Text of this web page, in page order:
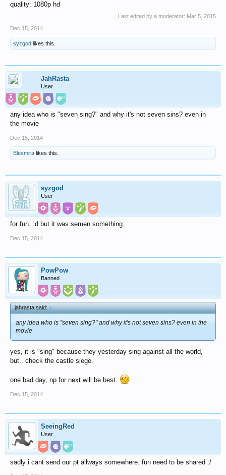
quality: 1080p hd
Last edited by a moderator: Mar 5, 2015
Dec 15, 2014
syzgod likes this.
JahRasta
User
any idea who is "seven sing?" and why it's not seven sins? even in
the movie
Dec 15, 2014
Elesmira likes this.
syzgod
User
for fun. :d but it was semen something.
Dec 15, 2014
PowPow
Banned
jahrasta said:↑
any idea who is "seven sing?" and why it's not seven sins? even in the
movie
yes, it is "sing" because they yesterday sing against all the world,
but.. check the castle siege.
one bad day, np for next will be best.
Dec 15, 2014
SeeingRed
User
sadly i cant send our pt allways somewhere. fun need to be shared :/